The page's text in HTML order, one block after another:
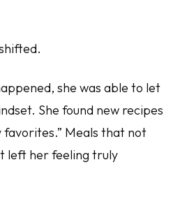
she was able to let
She found new recipes
favorites.” Meals that not
left her feeling truly